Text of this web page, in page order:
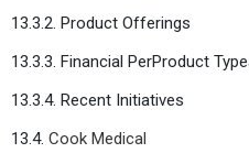
13.3.2. Product Offerings
13.3.3. Financial PerProduct
13.3.4. Recent Initiatives
13.4. Cook Medical